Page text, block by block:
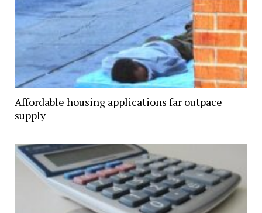
Affordable housing applications far outpace
supply